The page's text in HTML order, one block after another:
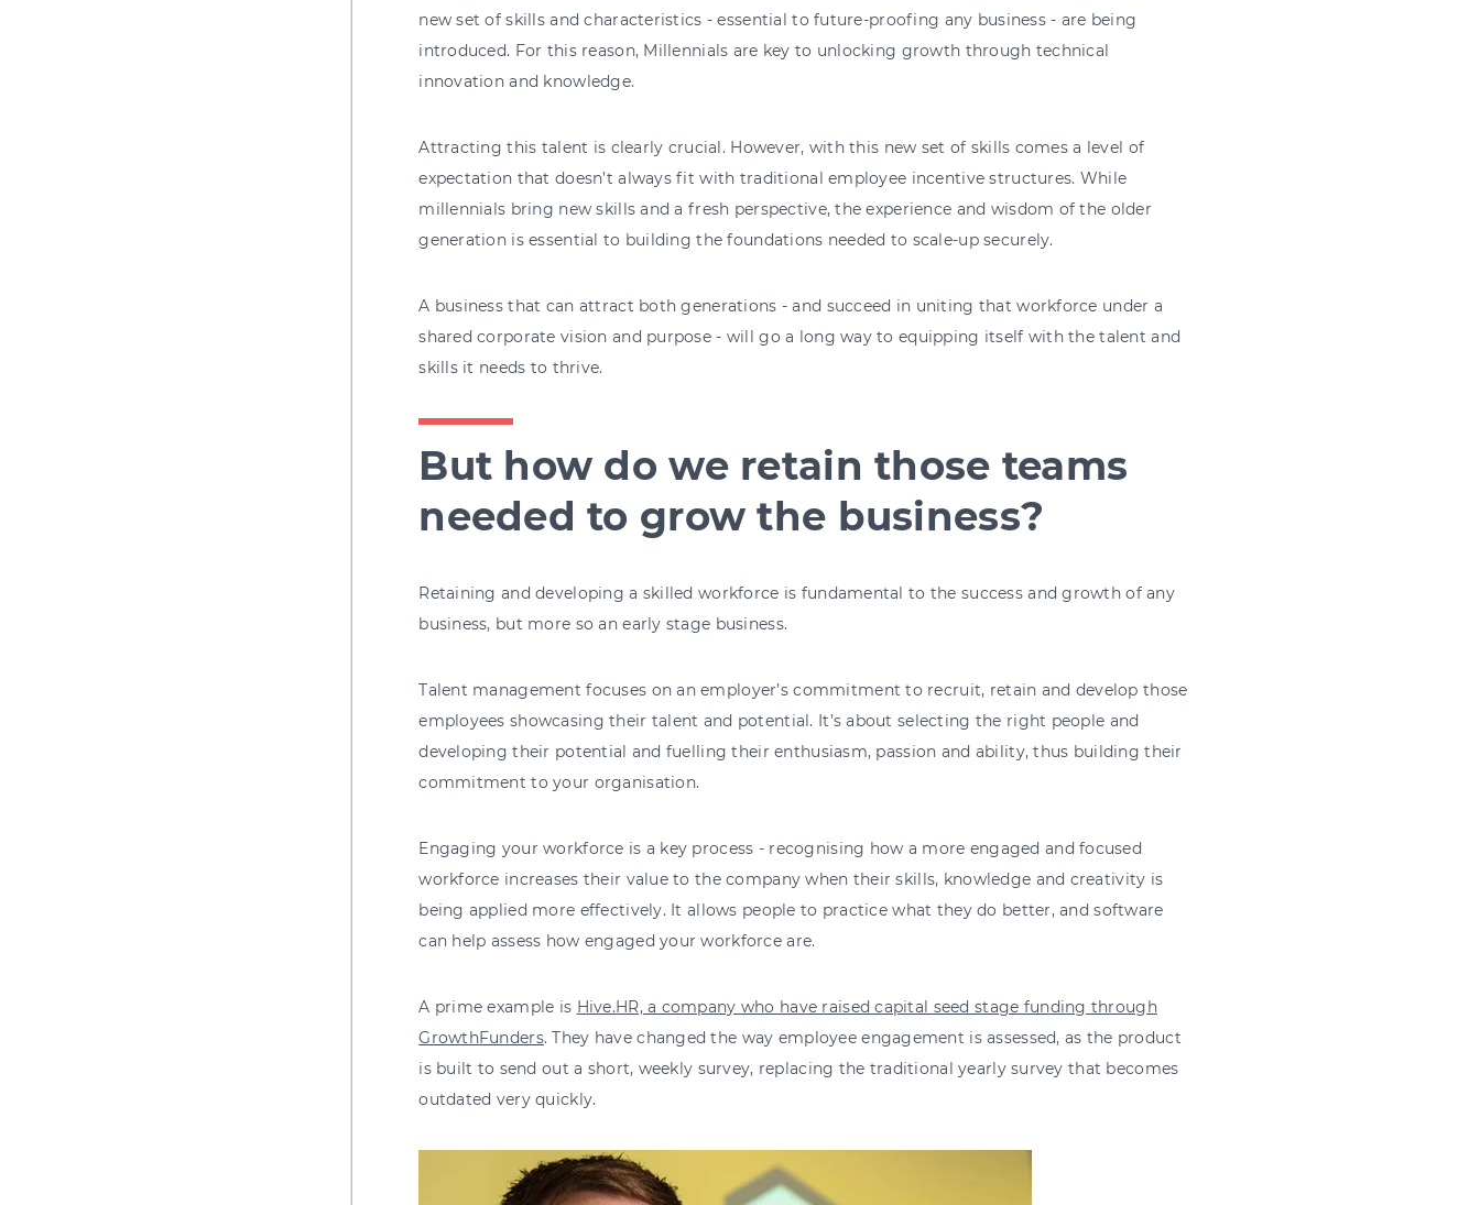
new set of skills and characteristics - essential to future-proofing any business - are being
introduced. For this reason, Millennials are key to unlocking growth through technical
innovation and knowledge.
Attracting this talent is clearly crucial. However, with this new set of skills comes a level of
expectation that doesn’t always fit with traditional employee incentive structures. While
millennials bring new skills and a fresh perspective, the experience and wisdom of the older
generation is essential to building the foundations needed to scale-up securely.
A business that can attract both generations - and succeed in uniting that workforce under a
shared corporate vision and purpose - will go a long way to equipping itself with the talent and
skills it needs to thrive.
But how do we retain those teams
needed to grow the business?
Retaining and developing a skilled workforce is fundamental to the success and growth of any
business, but more so an early stage business.
Talent management focuses on an employer’s commitment to recruit, retain and develop those
employees showcasing their talent and potential. It’s about selecting the right people and
developing their potential and fuelling their enthusiasm, passion and ability, thus building their
commitment to your organisation.
Engaging your workforce is a key process - recognising how a more engaged and focused
workforce increases their value to the company when their skills, knowledge and creativity is
being applied more effectively. It allows people to practice what they do better, and software
can help assess how engaged your workforce are.
A prime example is Hive.HR, a company who have raised capital seed stage funding through
GrowthFunders. They have changed the way employee engagement is assessed, as the product
is built to send out a short, weekly survey, replacing the traditional yearly survey that becomes
outdated very quickly.